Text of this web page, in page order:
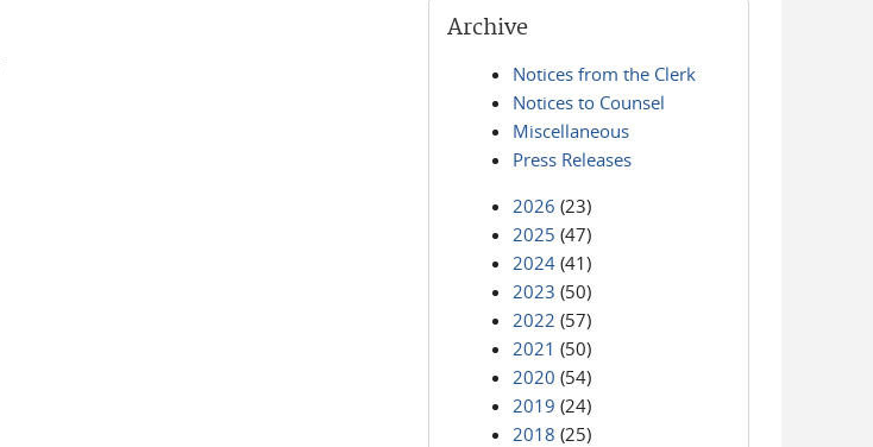
Archive
Notices from the Clerk
Notices to Counsel
Miscellaneous
Press Releases
2026 (23)
2025 (47)
2024 (41)
2023 (50)
2022 (57)
2021 (50)
2020 (54)
2019 (24)
2018 (25)